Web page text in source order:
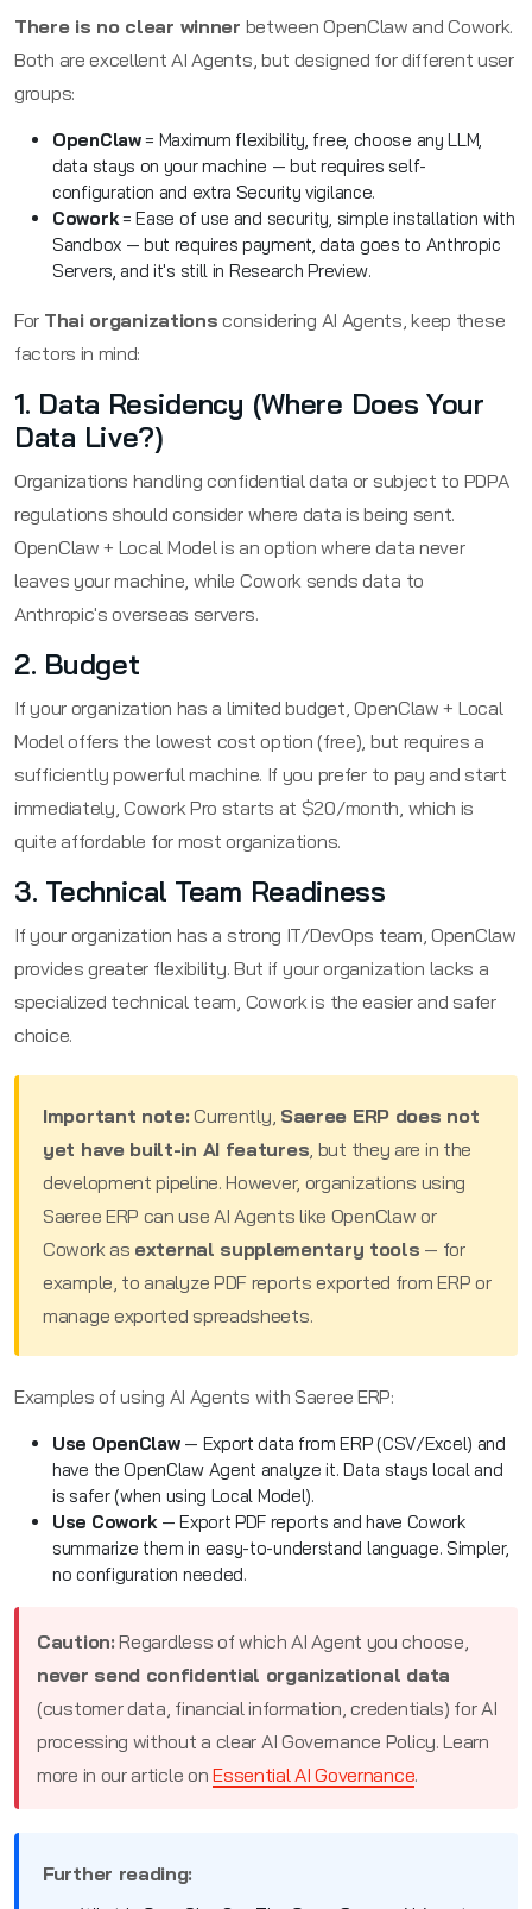
There is no clear winner between OpenClaw and Cowork.
Both are excellent AI Agents, but designed for different user
groups:
OpenClaw= Maximum flexibility, free, choose any LLM,
data stays on your machine — but requires self-
configuration and extra Security vigilance.
Cowork= Ease of use and security, simple installation with
Sandbox — but requires payment, data goes to Anthropic
Servers, and it's still in Research Preview.
For Thai organizations considering AI Agents, keep these
factors in mind:
1. Data Residency (Where Does Your
Data Live?)
Organizations handling confidential data or subject to PDPA
regulations should consider where data is being sent.
OpenClaw + Local Model is an option where data never
leaves your machine, while Cowork sends data to
Anthropic's overseas servers.
2. Budget
If your organization has a limited budget, OpenClaw + Local
Model offers the lowest cost option (free), but requires a
sufficiently powerful machine. If you prefer to pay and start
immediately, Cowork Pro starts at $20/month, which is
quite affordable for most organizations.
3. Technical Team Readiness
If your organization has a strong IT/DevOps team, OpenClaw
provides greater flexibility. But if your organization lacks a
specialized technical team, Cowork is the easier and safer
choice.
Important note: Currently, Saeree ERP does not
yet have built-in AI features , but they are in the
development pipeline. However, organizations using
Saeree ERP can use AI Agents like OpenClaw or
Cowork as external supplementary tools — for
example, to analyze PDF reports exported from ERP or
manage exported spreadsheets.
Examples of using AI Agents with Saeree ERP:
Use OpenClaw— Export data from ERP (CSV/Excel) and
have the OpenClaw Agent analyze it. Data stays local and
is safer (when using Local Model).
Use Cowork — Export PDF reports and have Cowork
summarize them in easy-to-understand language. Simpler,
no configuration needed.
Caution: Regardless of which AI Agent you choose,
never send confidential organizational data
(customer data, financial information, credentials) for AI
processing without a clear AI Governance Policy. Learn
more in our article onEssential AI Governance.
Further reading: